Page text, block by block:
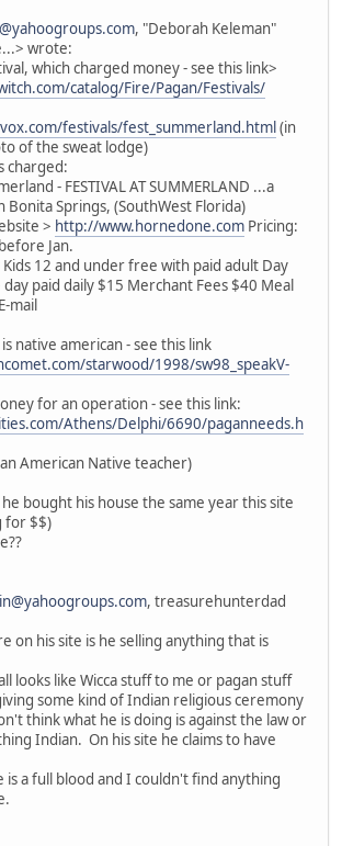
, "Deborah Keleman"
wrote:
which charged money - see this link>
catalog/Fire/Pagan/Festivals/
festivals/fest_summerland.html(in
of the sweat lodge)
charged:
- FESTIVAL AT SUMMERLAND ...a
Bonita Springs, (SouthWest Florida)
> http://www.hornedone.com Pricing:
Jan.
12 and under free with paid adult Day
day paid daily $15 Merchant Fees $40 Meal
mail
native american - see this link
starwood/1998/sw98_speakV-
for an operation - see this link:
Athens/Delphi/6690/paganneeds.h
American Native teacher)
bought his house the same year this site
for $$)
, treasurehunterdad
on his site is he selling anything that is
looks like Wicca stuff to me or pagan stuff
some kind of Indian religious ceremony
think what he is doing is against the law or
Indian. On his site he claims to have
is a full blood and I couldn't find anything